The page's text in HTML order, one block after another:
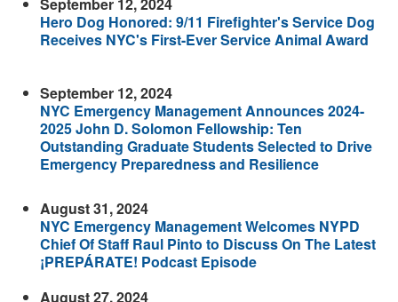
Hero Dog Honored: 9/11 Firefighter's Service Dog
Receives NYC's First-Ever Service Animal Award
September 12, 2024
NYC Emergency Management Announces 2024-
2025 John D. Solomon Fellowship: Ten
Outstanding Graduate Students Selected to Drive
Emergency Preparedness and Resilience
August 31, 2024
NYC Emergency Management Welcomes NYPD
Chief Of Staff Raul Pinto to Discuss On The Latest
¡PREPÁRATE! Podcast Episode
August 27, 2024